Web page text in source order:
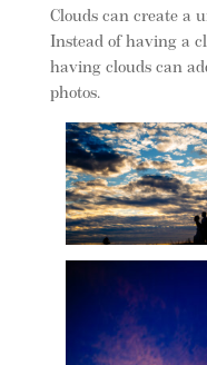
Clouds can create a
Instead of having a
having clouds can
photos.